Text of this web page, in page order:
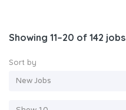
Showing 11–20 of 142 jobs
Sort by